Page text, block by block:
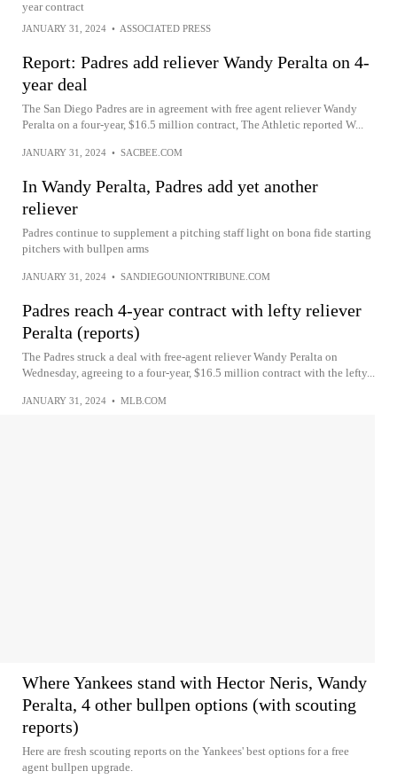
year contract
JANUARY 31, 2024 • ASSOCIATED PRESS
Report: Padres add reliever Wandy Peralta on 4-
year deal
The San Diego Padres are in agreement with free agent reliever Wandy
Peralta on a four-year, $16.5 million contract, The Athletic reported W...
JANUARY 31, 2024 • SACBEE.COM
In Wandy Peralta, Padres add yet another
reliever
Padres continue to supplement a pitching staff light on bona fide starting
pitchers with bullpen arms
JANUARY 31, 2024 • SANDIEGOUNIONTRIBUNE.COM
Padres reach 4-year contract with lefty reliever
Peralta (reports)
The Padres struck a deal with free-agent reliever Wandy Peralta on
Wednesday, agreeing to a four-year, $16.5 million contract with the lefty...
JANUARY 31, 2024 • MLB.COM
Where Yankees stand with Hector Neris, Wandy
Peralta, 4 other bullpen options (with scouting
reports)
Here are fresh scouting reports on the Yankees' best options for a free
agent bullpen upgrade.